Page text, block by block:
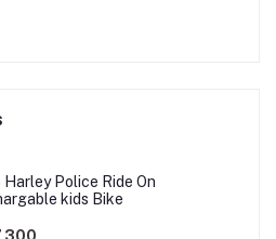
Police Ride On
kids Bike